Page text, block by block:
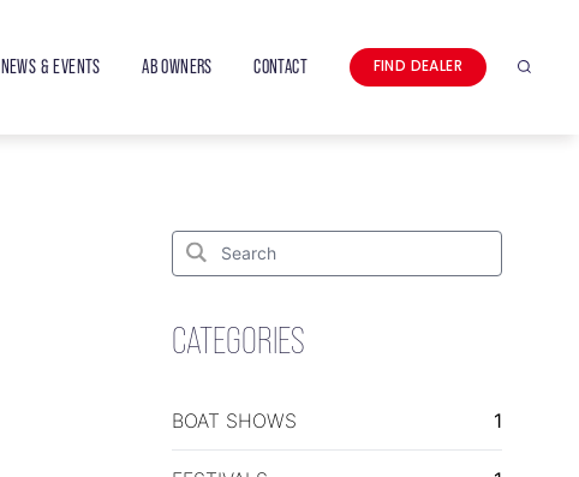
NEWS & EVENTS AB OWNERS CONTACT FIND DEALER Search
Search
Search
for:
CATEGORIES
BOAT SHOWS 1